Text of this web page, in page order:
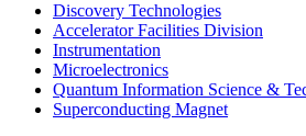
Discovery Technologies
Accelerator Facilities Division
Instrumentation
Microelectronics
Quantum Information Science &
Superconducting Magnet